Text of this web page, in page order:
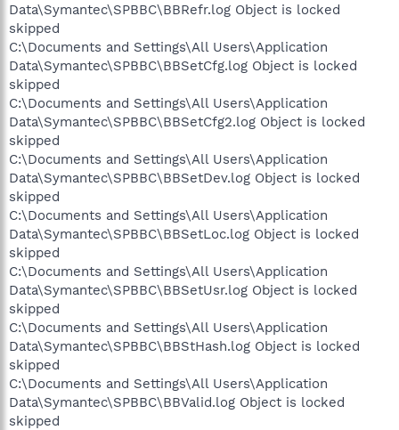
Data\Symantec\SPBBC\BBRefr.log Object is locked
skipped
C:\Documents and Settings\All Users\Application
Data\Symantec\SPBBC\BBSetCfg.log Object is locked
skipped
C:\Documents and Settings\All Users\Application
Data\Symantec\SPBBC\BBSetCfg2.log Object is locked
skipped
C:\Documents and Settings\All Users\Application
Data\Symantec\SPBBC\BBSetDev.log Object is locked
skipped
C:\Documents and Settings\All Users\Application
Data\Symantec\SPBBC\BBSetLoc.log Object is locked
skipped
C:\Documents and Settings\All Users\Application
Data\Symantec\SPBBC\BBSetUsr.log Object is locked
skipped
C:\Documents and Settings\All Users\Application
Data\Symantec\SPBBC\BBStHash.log Object is locked
skipped
C:\Documents and Settings\All Users\Application
Data\Symantec\SPBBC\BBValid.log Object is locked
skipped